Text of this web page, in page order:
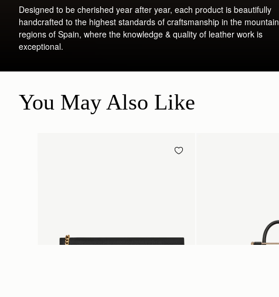
Designed to be cherished year after year, each product is beautifully
handcrafted to the highest standards of craftsmanship in the mountain
regions of Spain, where the knowledge & quality of leather work is
exceptional.
You May Also Like